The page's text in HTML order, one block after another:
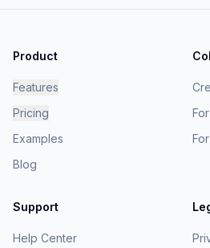
Product
Features
Pricing
Examples
Blog
Support
Help Center